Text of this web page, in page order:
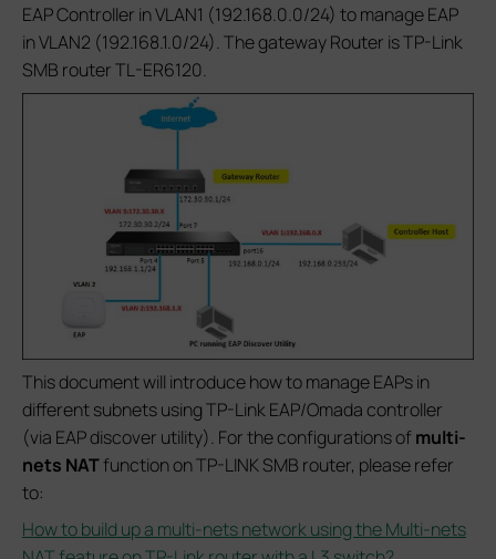
EAP Controller in VLAN1 (192.168.0.0/24) to manage EAP
in VLAN2 (192.168.1.0/24). The gateway Router is TP-Link
SMB router TL-ER6120.
This document will introduce how to manage EAPs in
different subnets using TP-Link EAP/Omada controller
(via EAP discover utility). For the configurations of multi-
nets NATfunction on TP-LINK SMB router, please refer
to:
How to build up a multi-nets network using the Multi-nets